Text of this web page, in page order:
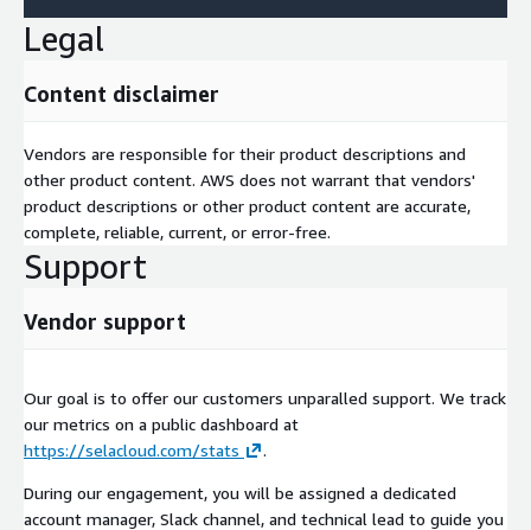
Legal
Content disclaimer
Vendors are responsible for their product descriptions and
other product content. AWS does not warrant that vendors'
product descriptions or other product content are accurate,
complete, reliable, current, or error-free.
Support
Vendor support
Our goal is to offer our customers unparalled support. We track
our metrics on a public dashboard at
https://selacloud.com/stats
.
During our engagement, you will be assigned a dedicated
account manager, Slack channel, and technical lead to guide you